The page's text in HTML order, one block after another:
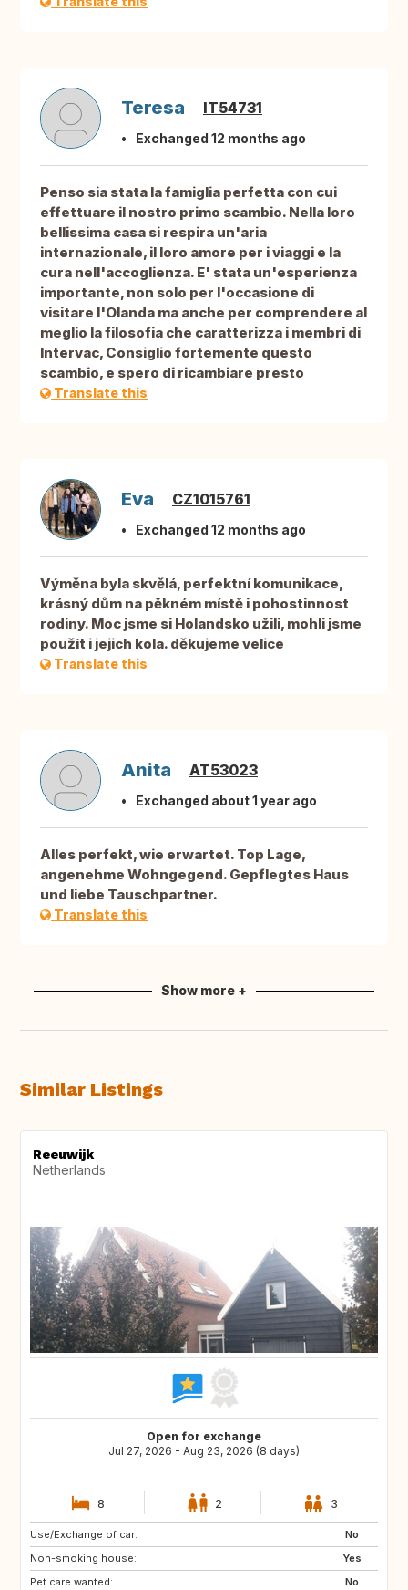
Teresa IT54731
Exchanged 12 months ago
Penso sia stata la famiglia perfetta con cui
effettuare il nostro primo scambio. Nella loro
bellissima casa si respira un'aria
internazionale, il loro amore per i viaggi e la
cura nell'accoglienza. E' stata un'esperienza
importante, non solo per l'occasione di
visitare l'Olanda ma anche per comprendere al
meglio la filosofia che caratterizza i membri di
Intervac, Consiglio fortemente questo
scambio, e spero di ricambiare presto
Translate this
Eva CZ1015761
Exchanged 12 months ago
Výměna byla skvělá, perfektní komunikace,
krásný dům na pěkném místě i pohostinnost
rodiny. Moc jsme si Holandsko užili, mohli jsme
použít i jejich kola. děkujeme velice
Translate this
Anita AT53023
Exchanged about 1 year ago
Alles perfekt, wie erwartet. Top Lage,
angenehme Wohngegend. Gepflegtes Haus
und liebe Tauschpartner.
Translate this
Show more +
Similar Listings
Reeuwijk
Netherlands
Open for exchange
Jul 27, 2026 - Aug 23, 2026 (8 days)
8 2 3
Use/Exchange of car:
No
Non-smoking house:
Yes
Pet care wanted:
No
SE
IT
CH